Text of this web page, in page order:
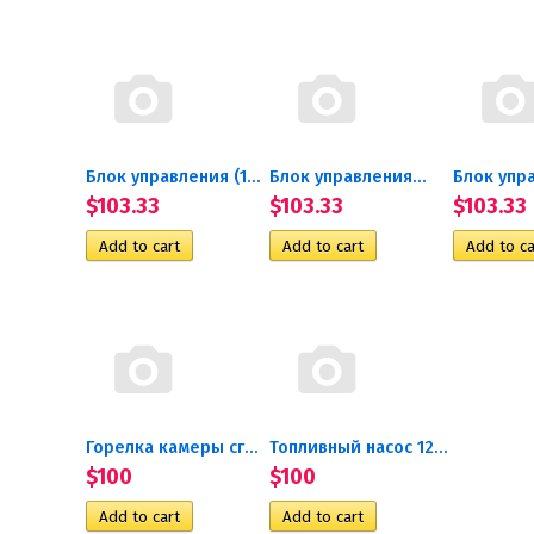
Блок управления (14ТС-Mini-24)
$103.33
Блок управления...
$103.33
Блок
$103.33
Горелка камеры сгорания с...
$100
Топливный насос 12В...
$100